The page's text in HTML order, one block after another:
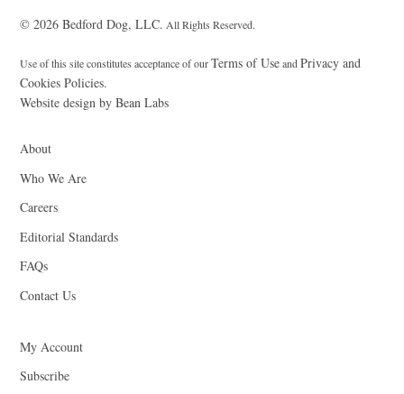
© 2026 Bedford Dog, LLC. All Rights Reserved.
Use of this site constitutes acceptance of ourTerms of UseandPrivacy and
Cookies Policies.
Website design by Bean Labs
About
Who We Are
Careers
Editorial Standards
FAQs
Contact Us
My Account
Subscribe